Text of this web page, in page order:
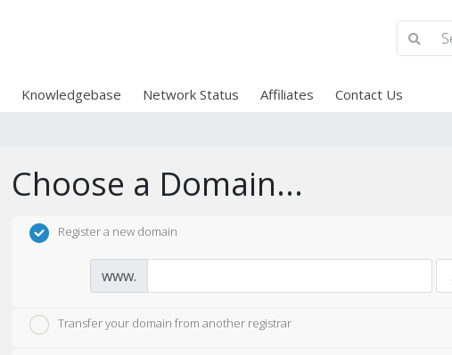
Knowledgebase Network Status Affiliates Contact Us
Choose a Domain...
Register a new domain
www.
Transfer your domain from another registrar